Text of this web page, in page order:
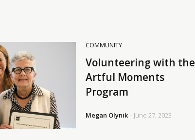
COMMUNITY
Volunteering with the
Artful Moments
Program
Megan Olynik - June 27, 2023